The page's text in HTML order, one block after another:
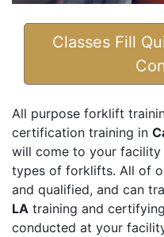
Classes Fill
All purpose forklift
certification training in
will come to your
types of forklifts. All of
and qualified, and can
LA training and
conducted at your